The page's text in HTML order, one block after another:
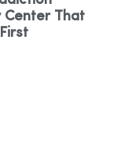
Center That